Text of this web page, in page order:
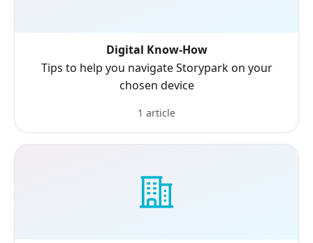
Digital Know-How
Tips to help you navigate Storypark on your
chosen device
1 article